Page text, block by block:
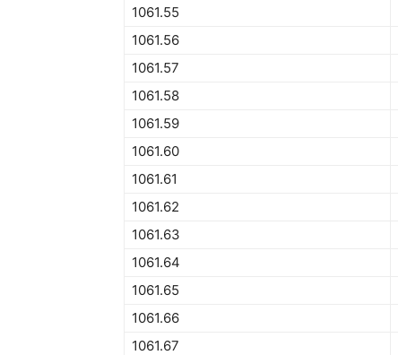
1061.55
1061.56
1061.57
1061.58
1061.59
1061.60
1061.61
1061.62
1061.63
1061.64
1061.65
1061.66
1061.67